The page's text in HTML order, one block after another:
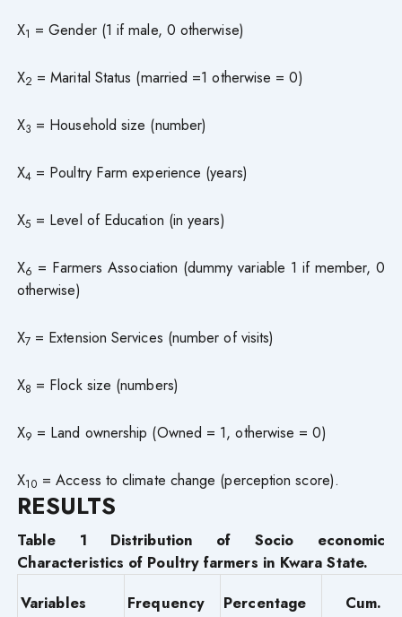
X1 = Gender (1 if male, 0 otherwise)
X2 = Marital Status (married =1 otherwise = 0)
X3 = Household size (number)
X4 = Poultry Farm experience (years)
X5 = Level of Education (in years)
X6 = Farmers Association (dummy variable 1 if member, 0
otherwise)
X7 = Extension Services (number of visits)
X8 = Flock size (numbers)
X9 = Land ownership (Owned = 1, otherwise = 0)
X10 = Access to climate change (perception score).
RESULTS
Table 1 Distribution of Socio economic
Characteristics of Poultry farmers in Kwara State.
Variables
Frequency Percentage
Cum.